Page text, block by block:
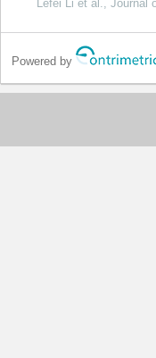
Lefei Li et al., Journal
Powered by